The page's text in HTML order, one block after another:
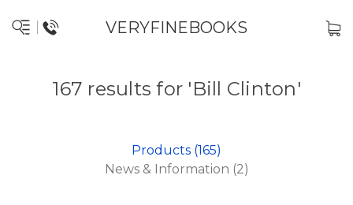
VERYFINEBOOKS
167 results for 'Bill Clinton'
Products (165)
News & Information (2)